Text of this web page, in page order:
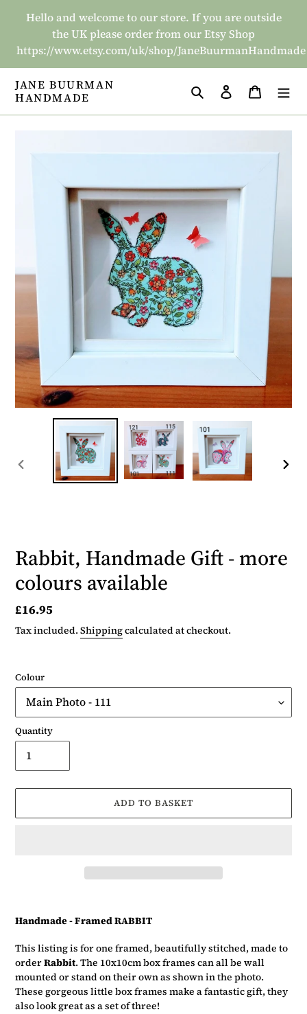
Hello and welcome to our store. If you are outside
the UK please order from our Etsy Shop
https://www.etsy.com/uk/shop/JaneBuurmanHandmade
JANE BUURMAN
HANDMADE
Search Log in Basket
PREVIOUS
Rabbit, Handmade Gift - more
colours available
Regular
price
£16.95
Tax included.Shippingcalculated at checkout.
Colour
Quantity
ADD TO BASKET
to
your
basket
Handmade - Framed RABBIT
This listing is for one framed, beautifully stitched, made to
orderRabbit. The 10x10cm box frames can all be wall
mounted or stand on their own as shown in the photo.
These gorgeous little box frames make a fantastic gift, they
also look great as a set of three!